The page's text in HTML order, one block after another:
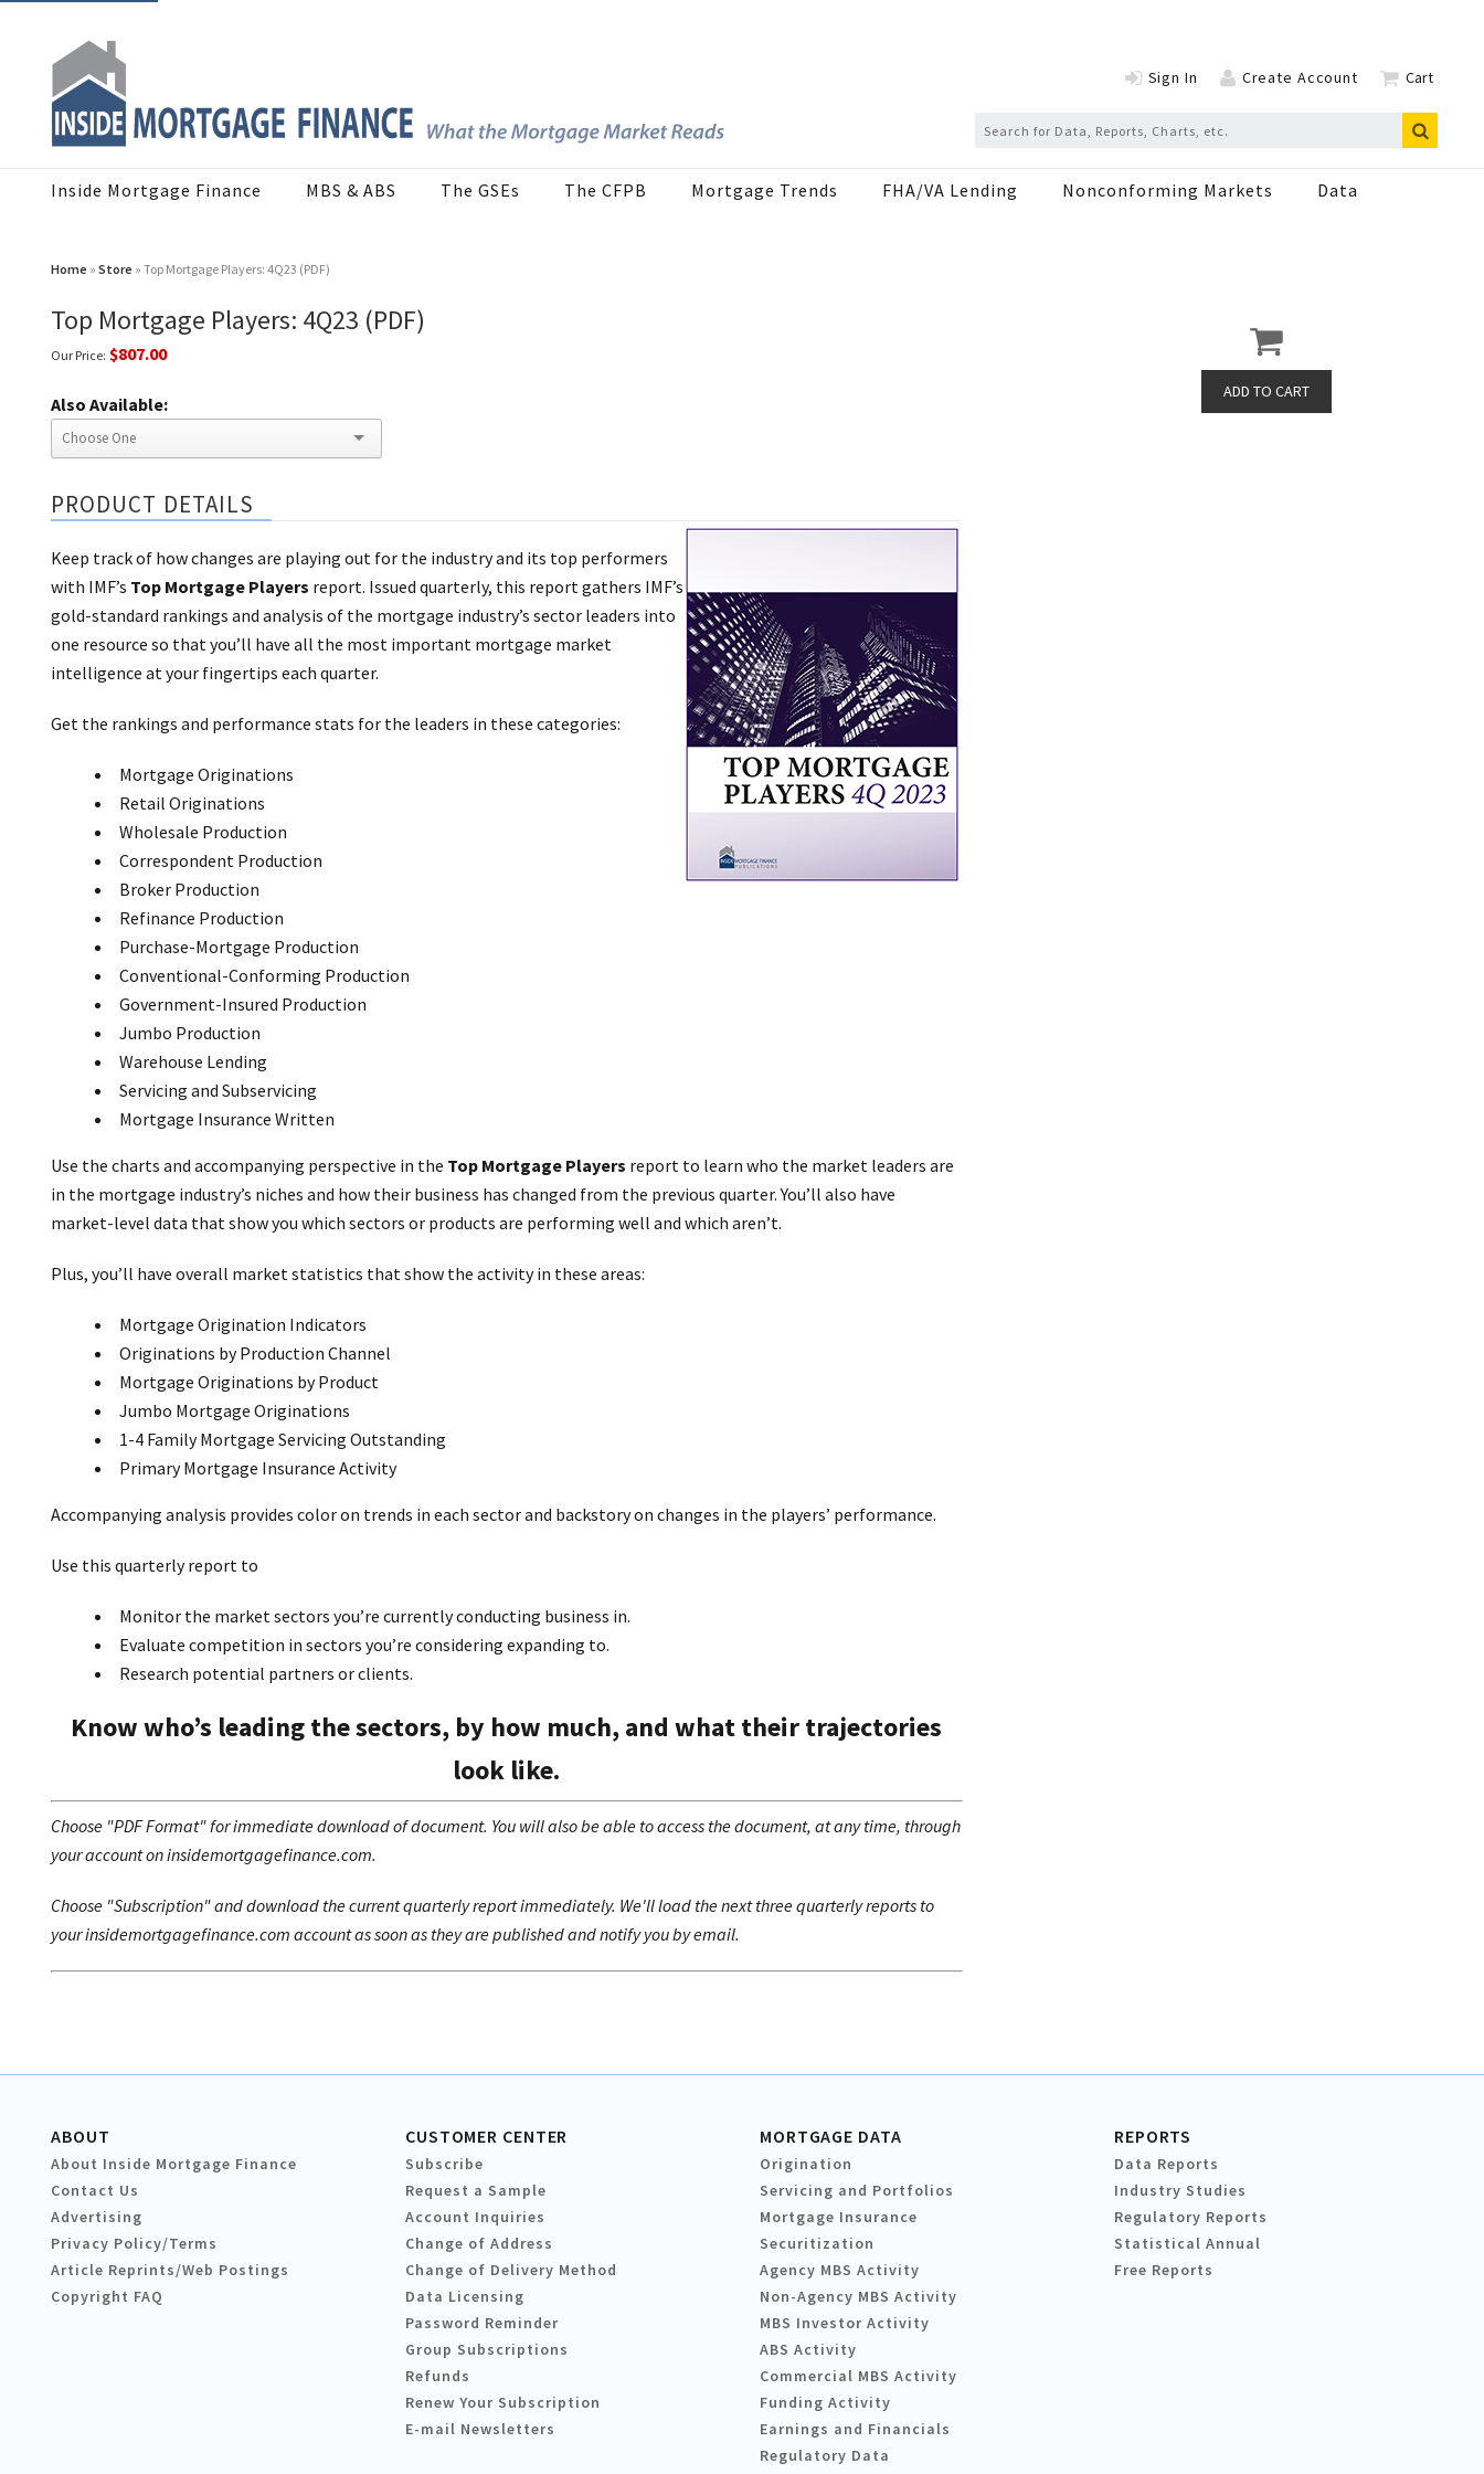
Sign In Create Account Cart
Inside Mortgage Finance MBS & ABS The GSEs The CFPB Mortgage Trends FHA/VA Lending Nonconforming Markets Data
Home » Store » Top Mortgage Players: 4Q23 (PDF)
Top Mortgage Players: 4Q23 (PDF)
Our Price: $807.00
Also Available:
PRODUCT DETAILS
Keep track of how changes are playing out for the industry and its top performers
with IMF’s Top Mortgage Players report. Issued quarterly, this report gathers IMF’s
gold-standard rankings and analysis of the mortgage industry’s sector leaders into
one resource so that you’ll have all the most important mortgage market
intelligence at your fingertips each quarter.
Get the rankings and performance stats for the leaders in these categories:
Mortgage Originations
Retail Originations
Wholesale Production
Correspondent Production
Broker Production
Refinance Production
Purchase-Mortgage Production
Conventional-Conforming Production
Government-Insured Production
Jumbo Production
Warehouse Lending
Servicing and Subservicing
Mortgage Insurance Written
Use the charts and accompanying perspective in the Top Mortgage Players report to learn who the market leaders are
in the mortgage industry’s niches and how their business has changed from the previous quarter. You’ll also have
market-level data that show you which sectors or products are performing well and which aren’t.
Plus, you’ll have overall market statistics that show the activity in these areas:
Mortgage Origination Indicators
Originations by Production Channel
Mortgage Originations by Product
Jumbo Mortgage Originations
1-4 Family Mortgage Servicing Outstanding
Primary Mortgage Insurance Activity
Accompanying analysis provides color on trends in each sector and backstory on changes in the players’ performance.
Use this quarterly report to
Monitor the market sectors you’re currently conducting business in.
Evaluate competition in sectors you’re considering expanding to.
Research potential partners or clients.
Know who’s leading the sectors, by how much, and what their trajectories
look like.
Choose "PDF Format" for immediate download of document. You will also be able to access the document, at any time, through
your account on insidemortgagefinance.com.
Choose "Subscription" and download the current quarterly report immediately. We'll load the next three quarterly reports to
your insidemortgagefinance.com account as soon as they are published and notify you by email.
ABOUT
About Inside Mortgage Finance
Contact Us
Advertising
Privacy Policy/Terms
Article Reprints/Web Postings
Copyright FAQ
CUSTOMER CENTER
Subscribe
Request a Sample
Account Inquiries
Change of Address
Change of Delivery Method
Data Licensing
Password Reminder
Group Subscriptions
Refunds
Renew Your Subscription
E-mail Newsletters
MORTGAGE DATA
Origination
Servicing and Portfolios
Mortgage Insurance
Securitization
Agency MBS Activity
Non-Agency MBS Activity
MBS Investor Activity
ABS Activity
Commercial MBS Activity
Funding Activity
Earnings and Financials
Regulatory Data
REPORTS
Data Reports
Industry Studies
Regulatory Reports
Statistical Annual
Free Reports